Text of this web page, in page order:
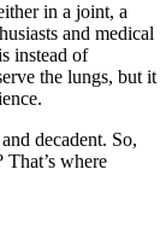
in a joint, a
and medical
instead of
the lungs, but it
decadent. So,
where